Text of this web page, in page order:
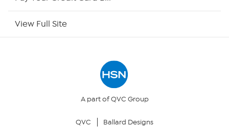
Your Privacy Choices
View Full Site
A part of QVC Group
QVC Ballard Designs